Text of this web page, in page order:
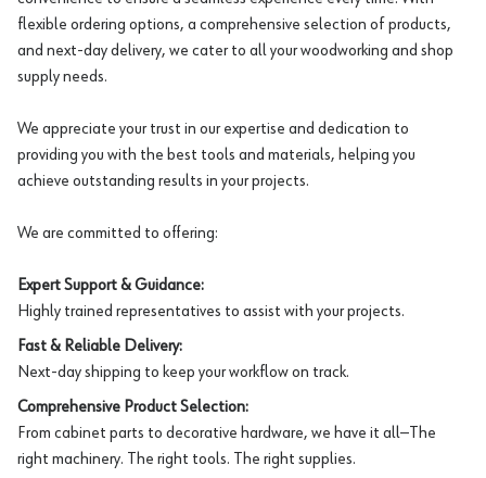
flexible ordering options, a comprehensive selection of products,
and next-day delivery, we cater to all your woodworking and shop
supply needs.
We appreciate your trust in our expertise and dedication to
providing you with the best tools and materials, helping you
achieve outstanding results in your projects.
We are committed to offering:
Expert Support & Guidance:
Highly trained representatives to assist with your projects.
Fast & Reliable Delivery:
Next-day shipping to keep your workflow on track.
Comprehensive Product Selection:
From cabinet parts to decorative hardware, we have it all—The
right machinery. The right tools. The right supplies.